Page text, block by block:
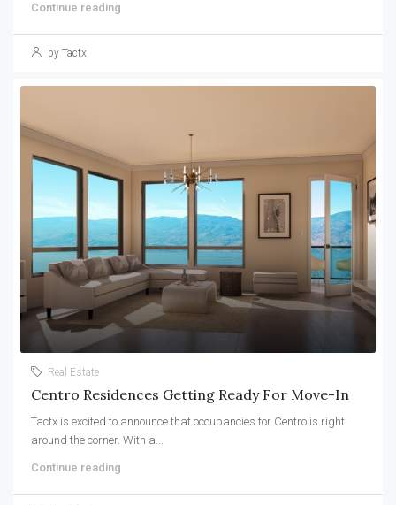
Continue reading
by Tactx
Real Estate
Centro Residences Getting Ready For Move-In
Tactx is excited to announce that occupancies for Centro is right
around the corner. With a...
Continue reading